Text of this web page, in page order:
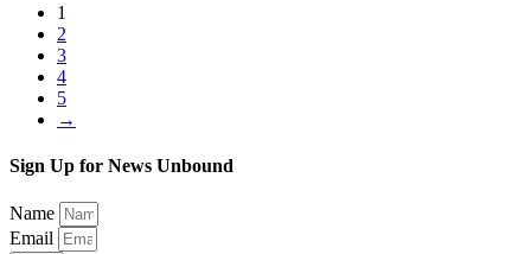
1
2
3
4
5
→
Sign Up for News Unbound
Name
Email